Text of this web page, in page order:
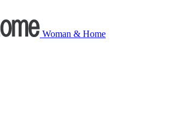
Woman & Home